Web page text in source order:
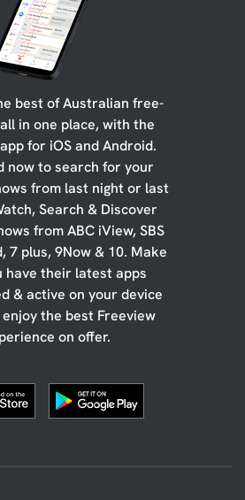
best of Australian free-
in one place, with the
for iOS and Android.
now to search for your
from last night or last
Search & Discover
from ABC iView, SBS
7 plus, 9Now & 10. Make
have their latest apps
& active on your device
the best Freeview
on offer.